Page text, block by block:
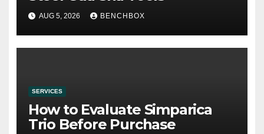
AUG 5, 2026 BENCHBOX
SERVICES
How to Evaluate Simparica
Trio Before Purchase